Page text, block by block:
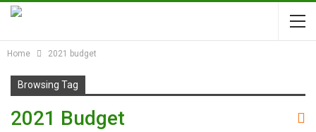
Home 2021 budget
Browsing Tag
2021 Budget